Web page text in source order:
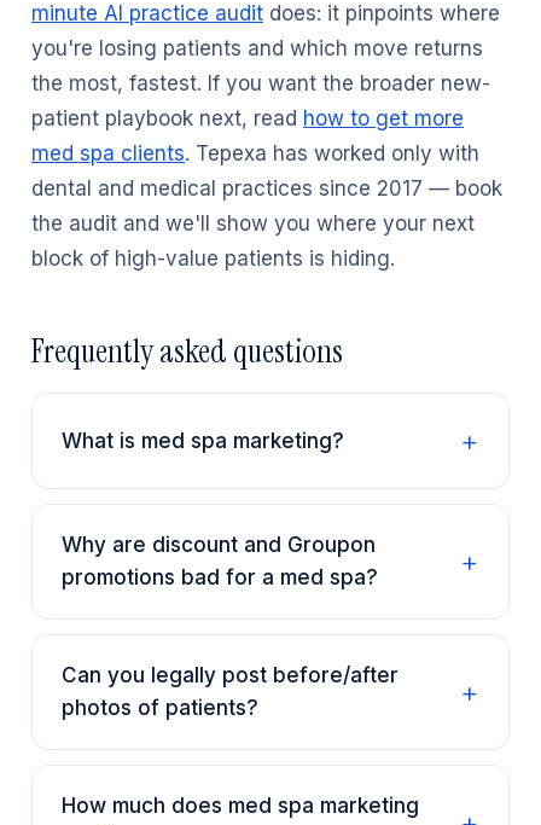
minute AI practice audit does: it pinpoints where
you're losing patients and which move returns
the most, fastest. If you want the broader new-
patient playbook next, read how to get more
med spa clients. Tepexa has worked only with
dental and medical practices since 2017 — book
the audit and we'll show you where your next
block of high-value patients is hiding.
Frequently asked questions
What is med spa marketing?
Why are discount and Groupon
promotions bad for a med spa?
Can you legally post before/after
photos of patients?
How much does med spa marketing